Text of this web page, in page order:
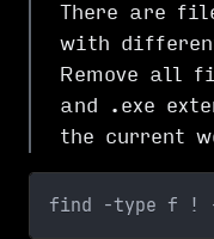
There are
with
Remove all
and .exe
the current
find -type f !